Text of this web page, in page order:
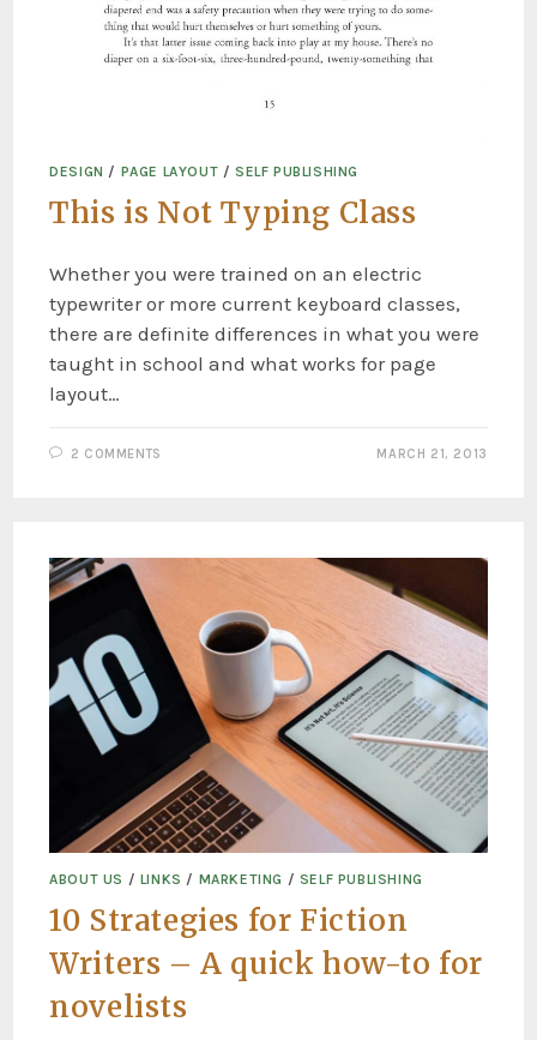
DESIGN / PAGE LAYOUT /SELF PUBLISHING
This is Not Typing Class
Whether you were trained on an electric
typewriter or more current keyboard classes,
there are definite differences in what you were
taught in school and what works for page
layout…
2 COMMENTS MARCH 21, 2013
ABOUT US / LINKS / MARKETING / SELF PUBLISHING
10 Strategies for Fiction
Writers – A quick how-to for
novelists